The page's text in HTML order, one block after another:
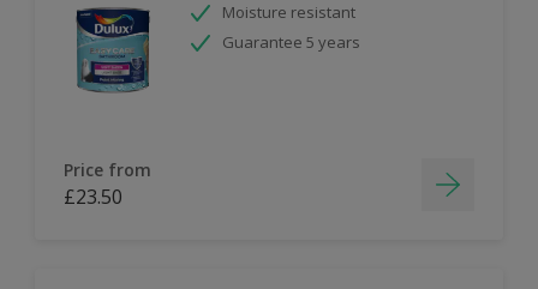
Moisture resistant
Guarantee 5 years
Price from
£23.50